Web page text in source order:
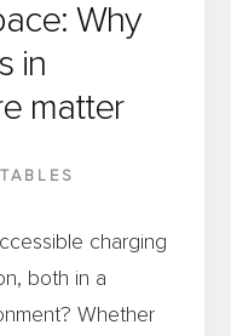
Why
in
matter
TABLES
charging
both in a
Whether